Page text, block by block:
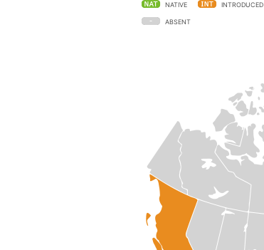
NATIVE INTRODUCED
ABSENT